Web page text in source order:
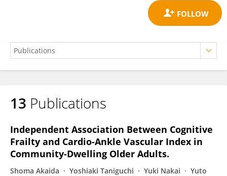
Daijo Shiratsuchi
13 Publications
Independent Association Between Cognitive
Frailty and Cardio-Ankle Vascular Index in
Community-Dwelling Older Adults.
Shoma Akaida Yoshiaki Taniguchi Yuki Nakai
Yuto